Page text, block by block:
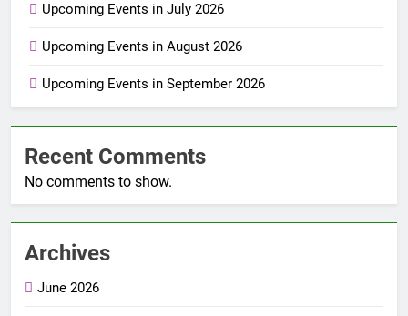
Upcoming Events in July 2026
Upcoming Events in August 2026
Upcoming Events in September 2026
Recent Comments
No comments to show.
Archives
June 2026